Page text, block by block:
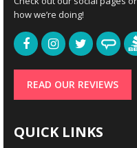
how we’re doing!
READ OUR REVIEWS
QUICK LINKS